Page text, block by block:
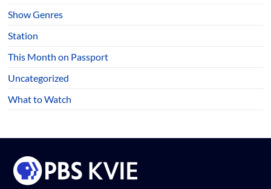
Show Genres
Station
This Month on Passport
Uncategorized
What to Watch